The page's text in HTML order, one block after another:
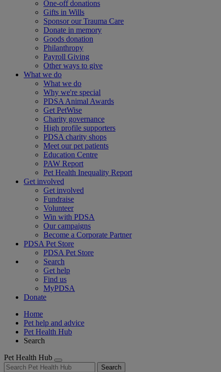
One-off donations
Gifts in Wills
Sponsor our Trauma Care
Donate in memory
Goods donation
Philanthropy
Payroll Giving
Other ways to give
What we do
What we do
Why we're special
PDSA Animal Awards
Get PetWise
Charity governance
High profile supporters
PDSA charity shops
Meet our pet patients
Education Centre
PAW Report
Pet Health Inequality Report
Get involved
Get involved
Fundraise
Volunteer
Win with PDSA
Our campaigns
Become a Corporate Partner
PDSA Pet Store
PDSA Pet Store
Search
Get help
Find us
MyPDSA
Donate
Home
Pet help and advice
Pet Health Hub
Search
Pet Health Hub
Search